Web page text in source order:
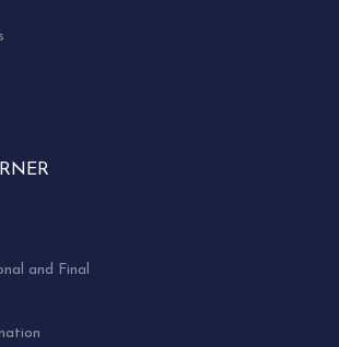
their practical knowledge and skills
and various field visits etc.
Constitution
of the association shall be SWDAA
Department Alumni
which is university alumni chapter
and Final